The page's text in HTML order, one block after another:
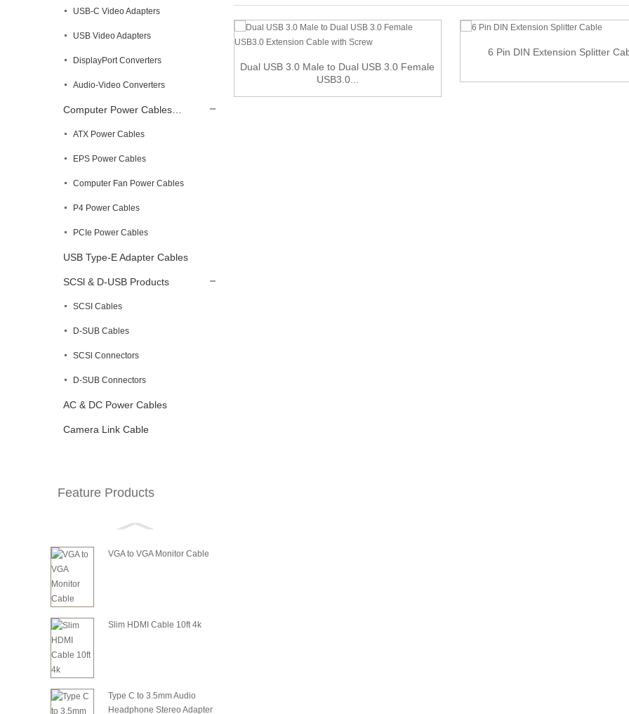
USB-C Video Adapters
USB Video Adapters
DisplayPort Converters
Audio-Video Converters
Computer Power Cables…
ATX Power Cables
EPS Power Cables
Computer Fan Power Cables
P4 Power Cables
PCIe Power Cables
USB Type-E Adapter Cables
SCSl & D-USB Products
SCSI Cables
D-SUB Cables
SCSl Connectors
D-SUB Connectors
AC & DC Power Cables
Camera Link Cable
Feature Products
VGA to VGA Monitor Cable
Slim HDMI Cable 10ft 4k
Type C to 3.5mm Audio
Headphone Stereo Adapter
Dual USB 3.0 Male to Dual USB 3.0 Female
USB3.0...
6 Pin DIN Extension Splitter